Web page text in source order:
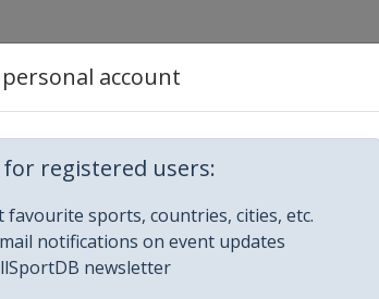
account
registered users:
favourite sports, countries, cities, etc.
notifications on event updates
newsletter